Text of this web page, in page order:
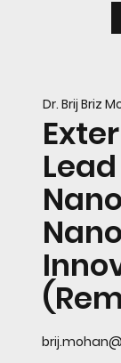
Dr. Brij Briz